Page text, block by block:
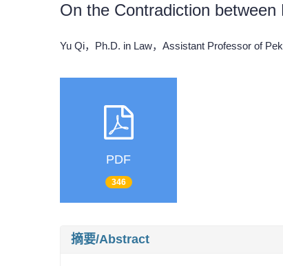
On the Contradiction
Yu Qi，Ph.D. in Law，Assistant Professor of
PDF
346
摘要/Abstract